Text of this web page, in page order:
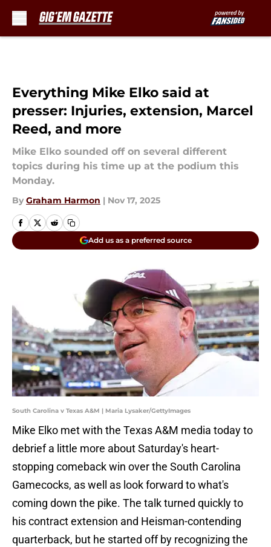
Everything Mike Elko said at
presser: Injuries, extension, Marcel
Reed, and more
Mike Elko sounded off on several different
topics during his time up at the podium this
Monday.
By Graham Harmon | Nov 17, 2025
Add us as a preferred source
South Carolina v Texas A&M | Maria Lysaker/GettyImages
Mike Elko met with the Texas A&M media today to
debrief a little more about Saturday's heart-
stopping comeback win over the South Carolina
Gamecocks, as well as look forward to what's
coming down the pike. The talk turned quickly to
his contract extension and Heisman-contending
quarterback, but he started off by recognizing the